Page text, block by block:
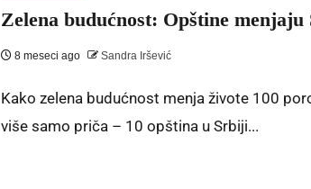
Zelena budućnost: Opštine
8 meseci ago Sandra Iršević
Kako zelena budućnost menja živote 100
više samo priča – 10 opština u Srbiji...